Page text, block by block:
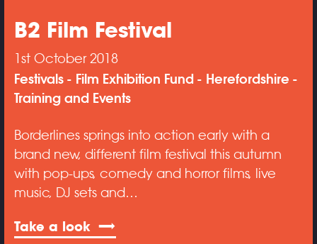
B2 Film Festival
1st October 2018
Festivals Film Exhibition Fund
Herefordshire
Training and Events
Borderlines springs into action early with a
brand new, different film festival this autumn
with pop-ups, comedy and horror films, live
music, DJ sets and…
Take a look